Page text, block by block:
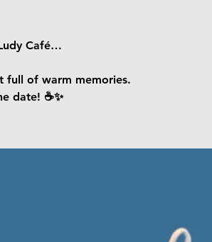
Café…
full of warm memories.
date! ☕️✨